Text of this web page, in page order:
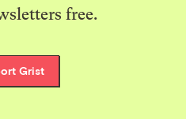
free.
Grist